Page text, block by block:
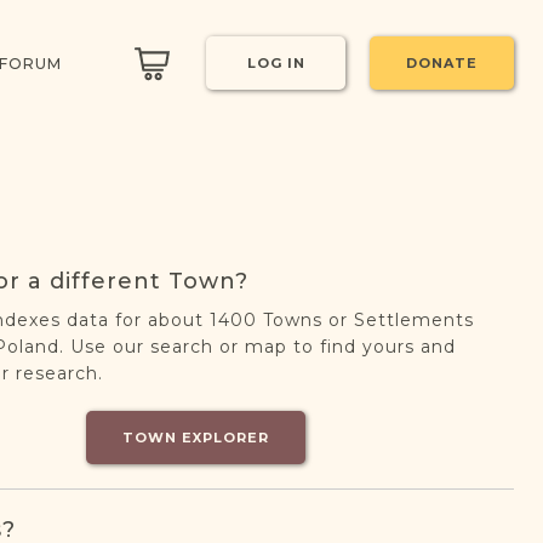
LOG IN DONATE
a different Town?
data for about 1400 Towns or Settlements
Use our search or map to find yours and
research.
TOWN EXPLORER